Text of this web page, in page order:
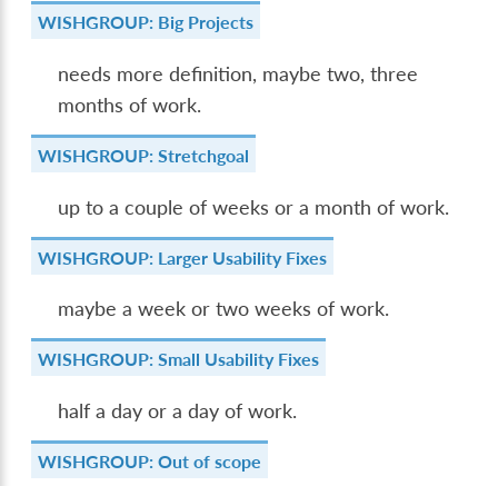
WISHGROUP: Big Projects
needs more definition, maybe two, three
months of work.
WISHGROUP: Stretchgoal
up to a couple of weeks or a month of work.
WISHGROUP: Larger Usability Fixes
maybe a week or two weeks of work.
WISHGROUP: Small Usability Fixes
half a day or a day of work.
WISHGROUP: Out of scope